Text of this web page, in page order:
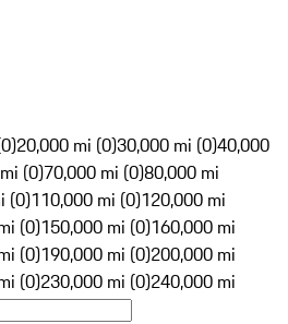
20,000 mi (0)30,000 mi (0)40,000
(0)70,000 mi (0)80,000 mi
(0)110,000 mi (0)120,000 mi
(0)150,000 mi (0)160,000 mi
(0)190,000 mi (0)200,000 mi
(0)230,000 mi (0)240,000 mi